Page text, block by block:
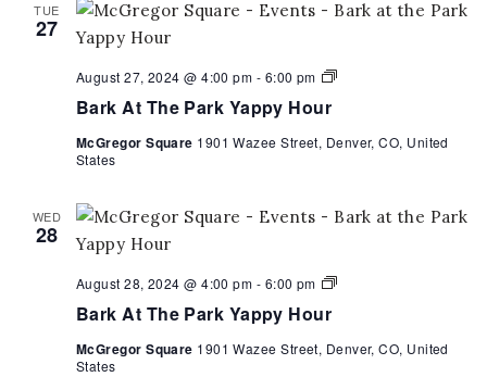
TUE
27
Bark At The Park Yappy Hour
August 27, 2024 @ 4:00 pm - 6:00 pm
Bark
Yappy
McGregor Square 1901 Wazee Street, Denver, CO, United
States
WED
28
Bark At The Park Yappy Hour
August 28, 2024 @ 4:00 pm - 6:00 pm
Bark
Yappy
McGregor Square 1901 Wazee Street, Denver, CO, United
States